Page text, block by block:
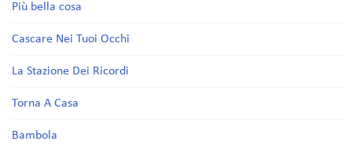
Più bella cosa
Cascare Nei Tuoi Occhi
La Stazione Dei Ricordi
Torna A Casa
Bambola